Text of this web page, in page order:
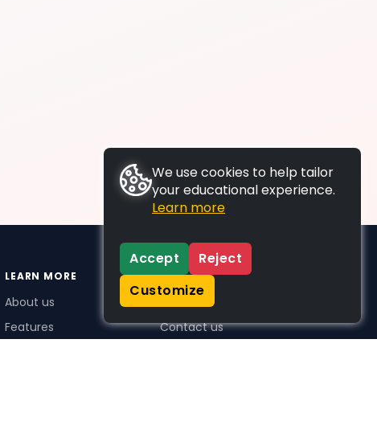
LEARN MORE
About us
Features
SUPPORT
Contact us
We use cookies to help tailor
your educational experience.
Learn more
Accept
Reject
Customize